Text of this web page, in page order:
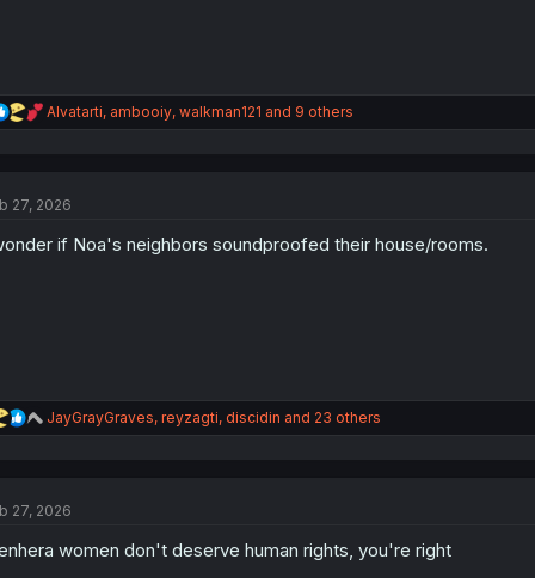
R
e
i
n
Alvatarti, ambooiy, walkman121 and 9 others
27, 2026
if Noa's neighbors soundproofed their house/rooms.
R
e
i
n
JayGrayGraves, reyzagti, discidin and 23 others
27, 2026
women don't deserve human rights, you're right